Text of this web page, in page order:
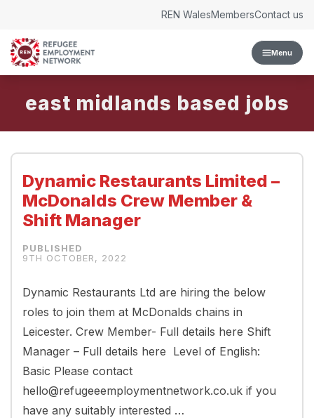
Menu
REN WalesMembersContact us
east midlands
Dynamic Restaurants Limited –
McDonalds Crew Member &
Shift Manager
9TH OCTOBER, 2022
Dynamic Restaurants Ltd are hiring the below
roles to join them at McDonalds chains in
Leicester. Crew Member- Full details here Shift
Manager – Full details here Level of English:
Basic Please contact
hello@refugeeemploymentnetwork.co.uk if you
have any suitably interested …